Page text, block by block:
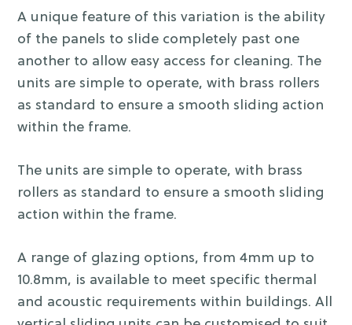
A unique feature of this variation is the ability
of the panels to slide completely past one
another to allow easy access for cleaning. The
units are simple to operate, with brass rollers
as standard to ensure a smooth sliding action
within the frame.
The units are simple to operate, with brass
rollers as standard to ensure a smooth sliding
action within the frame.
A range of glazing options, from 4mm up to
10.8mm, is available to meet specific thermal
and acoustic requirements within buildings. All